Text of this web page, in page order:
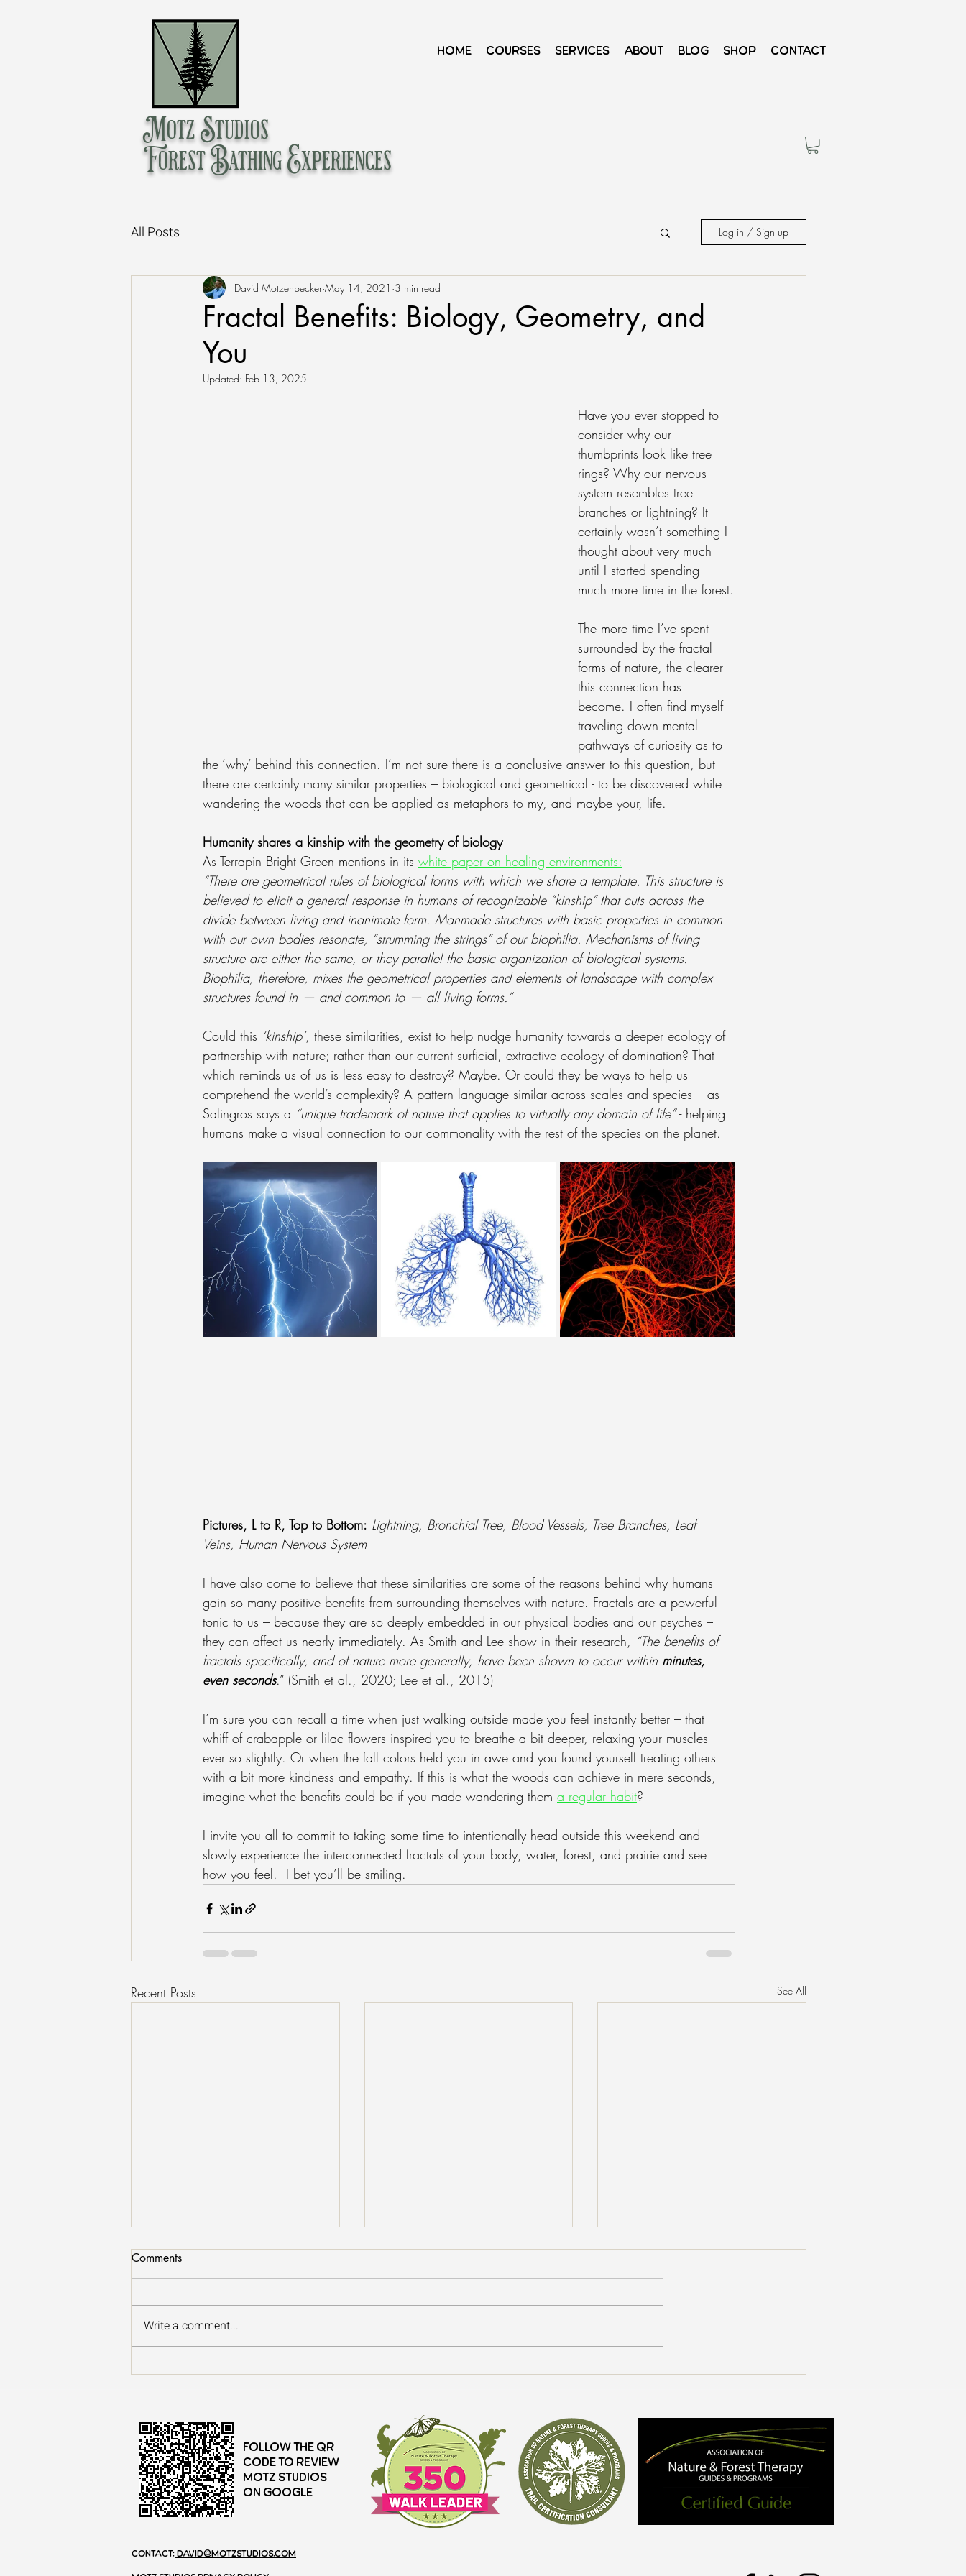
Home Courses Services About Blog Shop Contact
Motz Studios
Forest Bathing Experiences
All Posts Log in / Sign up
Fractal Benefits: Biology, Geometry, and
You
David Motzenbecker May 14, 2021 3 min read
Updated: Feb 13, 2025
Have you ever stopped to
consider why our
thumbprints look like tree
rings? Why our nervous
system resembles tree
branches or lightning? It
certainly wasn’t something I
thought about very much
until I started spending
much more time in the forest.
The more time I’ve spent
surrounded by the fractal
forms of nature, the clearer
this connection has
become. I often find myself
traveling down mental
pathways of curiosity as to
the ‘why’ behind this connection. I’m not sure there is a conclusive answer to this question, but
there are certainly many similar properties – biological and geometrical - to be discovered while
wandering the woods that can be applied as metaphors to my, and maybe your, life.
Humanity shares a kinship with the geometry of biology
As Terrapin Bright Green mentions in its white paper on healing environments:
“There are geometrical rules of biological forms with which we share a template. This structure is
believed to elicit a general response in humans of recognizable “kinship” that cuts across the
divide between living and inanimate form. Manmade structures with basic properties in common
with our own bodies resonate, “strumming the strings” of our biophilia. Mechanisms of living
structure are either the same, or they parallel the basic organization of biological systems.
Biophilia, therefore, mixes the geometrical properties and elements of landscape with complex
structures found in — and common to — all living forms.”
Could this ‘kinship’, these similarities, exist to help nudge humanity towards a deeper ecology of
partnership with nature; rather than our current surficial, extractive ecology of domination? That
which reminds us of us is less easy to destroy? Maybe. Or could they be ways to help us
comprehend the world’s complexity? A pattern language similar across scales and species – as
Salingros says a “unique trademark of nature that applies to virtually any domain of life” - helping
humans make a visual connection to our commonality with the rest of the species on the planet.
Pictures, L to R, Top to Bottom: Lightning, Bronchial Tree, Blood Vessels, Tree Branches, Leaf
Veins, Human Nervous System
I have also come to believe that these similarities are some of the reasons behind why humans
gain so many positive benefits from surrounding themselves with nature. Fractals are a powerful
tonic to us – because they are so deeply embedded in our physical bodies and our psyches –
they can affect us nearly immediately. As Smith and Lee show in their research, “The benefits of
fractals specifically, and of nature more generally, have been shown to occur within minutes,
even seconds.” (Smith et al., 2020; Lee et al., 2015)
I’m sure you can recall a time when just walking outside made you feel instantly better – that
whiff of crabapple or lilac flowers inspired you to breathe a bit deeper, relaxing your muscles
ever so slightly. Or when the fall colors held you in awe and you found yourself treating others
with a bit more kindness and empathy. If this is what the woods can achieve in mere seconds,
imagine what the benefits could be if you made wandering them a regular habit?
I invite you all to commit to taking some time to intentionally head outside this weekend and
slowly experience the interconnected fractals of your body, water, forest, and prairie and see
how you feel.  I bet you’ll be smiling.
Recent Posts See All
13 Great Places to Forest
Comments
Write a comment...
Follow the QR
Code to review
Motz Studios
on Google
Contact: david@motzstudios.com